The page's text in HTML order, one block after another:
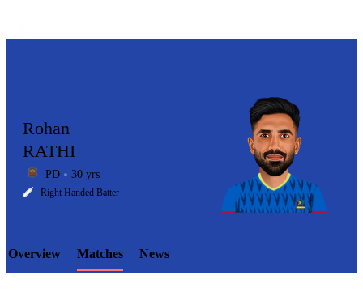
LCP
Rohan
RATHI
PD 30 yrs
Right Handed Batter
Overview Matches News